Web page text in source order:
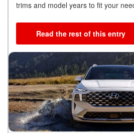
trims and model years to fit your
Read the rest of this entry